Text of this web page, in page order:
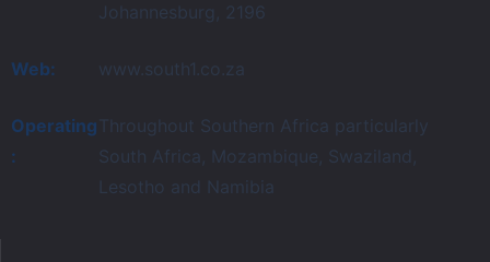
Johannesburg, 2196
Web: www.south1.co.za
Operating
:
Throughout Southern Africa particularly
South Africa, Mozambique, Swaziland,
Lesotho and Namibia